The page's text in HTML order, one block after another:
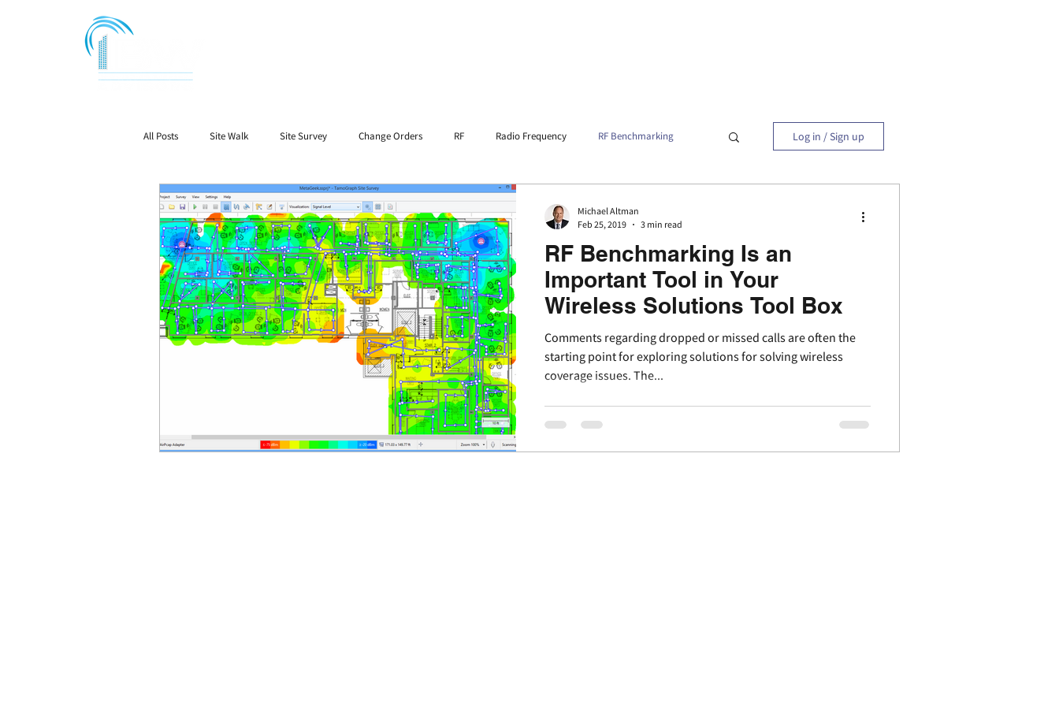
All Posts Site Walk Site Survey Change Orders RF Radio Frequency RF Benchmarking
Public Safety Radio Signal Booster Ordinace DAS
Log in / Sign up
RF Benchmarking Is an
Important Tool in Your
Wireless Solutions Tool Box
Comments regarding dropped or missed calls are often the
starting point for exploring solutions for solving wireless
coverage issues. The...
Michael Altman
Feb 25, 2019
3 min read